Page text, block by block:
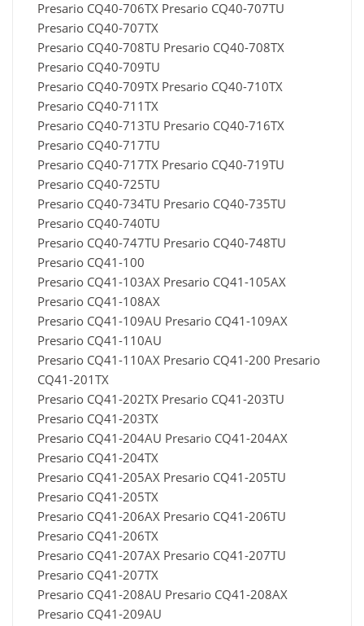
Presario CQ40-706TX Presario CQ40-707TU
Presario CQ40-707TX
Presario CQ40-708TU Presario CQ40-708TX
Presario CQ40-709TU
Presario CQ40-709TX Presario CQ40-710TX
Presario CQ40-711TX
Presario CQ40-713TU Presario CQ40-716TX
Presario CQ40-717TU
Presario CQ40-717TX Presario CQ40-719TU
Presario CQ40-725TU
Presario CQ40-734TU Presario CQ40-735TU
Presario CQ40-740TU
Presario CQ40-747TU Presario CQ40-748TU
Presario CQ41-100
Presario CQ41-103AX Presario CQ41-105AX
Presario CQ41-108AX
Presario CQ41-109AU Presario CQ41-109AX
Presario CQ41-110AU
Presario CQ41-110AX Presario CQ41-200 Presario
CQ41-201TX
Presario CQ41-202TX Presario CQ41-203TU
Presario CQ41-203TX
Presario CQ41-204AU Presario CQ41-204AX
Presario CQ41-204TX
Presario CQ41-205AX Presario CQ41-205TU
Presario CQ41-205TX
Presario CQ41-206AX Presario CQ41-206TU
Presario CQ41-206TX
Presario CQ41-207AX Presario CQ41-207TU
Presario CQ41-207TX
Presario CQ41-208AU Presario CQ41-208AX
Presario CQ41-209AU